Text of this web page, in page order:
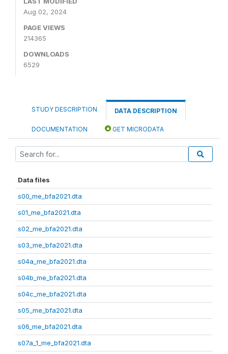
Aug 02, 2024
PAGE VIEWS
214365
DOWNLOADS
6529
STUDY DESCRIPTION DATA DESCRIPTION
DOCUMENTATION GET MICRODATA
Data files
s00_me_bfa2021.dta
s01_me_bfa2021.dta
s02_me_bfa2021.dta
s03_me_bfa2021.dta
s04a_me_bfa2021.dta
s04b_me_bfa2021.dta
s04c_me_bfa2021.dta
s05_me_bfa2021.dta
s06_me_bfa2021.dta
s07a_1_me_bfa2021.dta